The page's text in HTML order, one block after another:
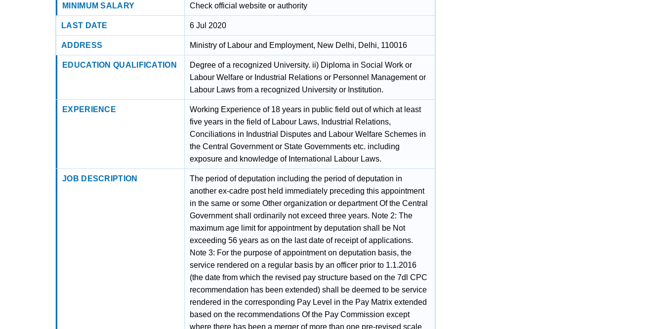
MINIMUM SALARY Check official website or authority
LAST DATE 6 Jul 2020
ADDRESS Ministry of Labour and Employment, New Delhi, Delhi, 110016
EDUCATION QUALIFICATION
Degree of a recognized University. ii) Diploma in Social Work or
Labour Welfare or Industrial Relations or Personnel Management or
Labour Laws from a recognized University or Institution.
EXPERIENCE
Working Experience of 18 years in public field out of which at least
five years in the field of Labour Laws, Industrial Relations,
Conciliations in Industrial Disputes and Labour Welfare Schemes in
the Central Government or State Governments etc. including
exposure and knowledge of International Labour Laws.
JOB DESCRIPTION
The period of deputation including the period of deputation in
another ex-cadre post held immediately preceding this appointment
in the same or some Other organization or department Of the Central
Government shall ordinarily not exceed three years. Note 2: The
maximum age limit for appointment by deputation shall be Not
exceeding 56 years as on the last date of receipt of applications.
Note 3: For the purpose of appointment on deputation basis, the
service rendered on a regular basis by an officer prior to 1.1.2016
(the date from which the revised pay structure based on the 7dl CPC
recommendation has been extended) shall be deemed to be service
rendered in the corresponding Pay Level in the Pay Matrix extended
based on the recommendations Of the Pay Commission except
where there has been a merger of more than one pre-revised scale